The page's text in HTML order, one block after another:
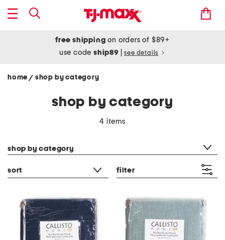
free shipping on orders of $89+
use codeship89 see details
home / shop by category
shop by category
4 items
shop by category
sort filter